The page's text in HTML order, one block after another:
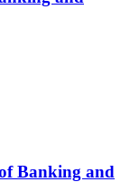
Banking and